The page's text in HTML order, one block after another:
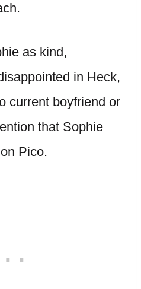
as kind,
in Heck,
current boyfriend or
that Sophie
Pico.